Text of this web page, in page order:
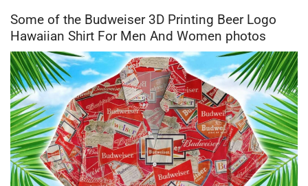
Some of the Budweiser 3D Printing Beer Logo
Hawaiian Shirt For Men And Women photos